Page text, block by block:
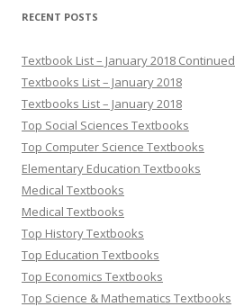
RECENT POSTS
Textbook List – January 2018 Continued
Textbooks List – January 2018
Textbooks List – January 2018
Top Social Sciences Textbooks
Top Computer Science Textbooks
Elementary Education Textbooks
Medical Textbooks
Medical Textbooks
Top History Textbooks
Top Education Textbooks
Top Economics Textbooks
Top Science & Mathematics Textbooks